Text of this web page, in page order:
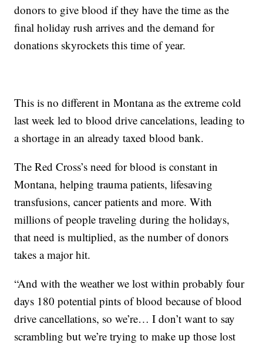
donors to give blood if they have the time as the
final holiday rush arrives and the demand for
donations skyrockets this time of year.
This is no different in Montana as the extreme cold
last week led to blood drive cancelations, leading to
a shortage in an already taxed blood bank.
The Red Cross’s need for blood is constant in
Montana, helping trauma patients, lifesaving
transfusions, cancer patients and more. With
millions of people traveling during the holidays,
that need is multiplied, as the number of donors
takes a major hit.
“And with the weather we lost within probably four
days 180 potential pints of blood because of blood
drive cancellations, so we’re… I don’t want to say
scrambling but we’re trying to make up those lost